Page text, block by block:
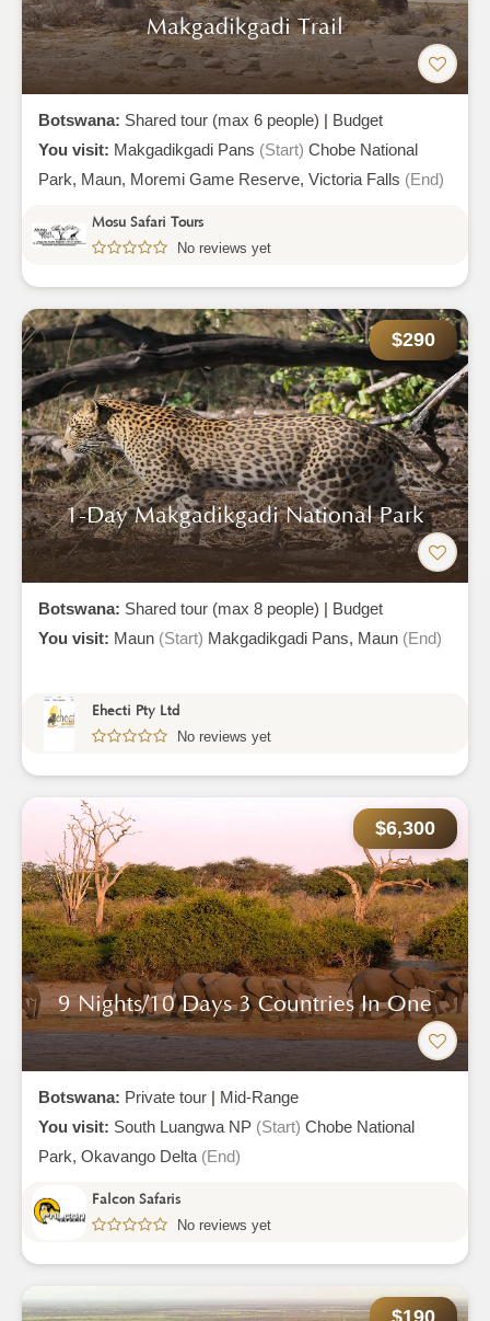
Makgadikgadi Trail
Botswana: Shared tour (max 6 people) | Budget
You visit: Makgadikgadi Pans (Start) Chobe National
Park, Maun, Moremi Game Reserve, Victoria Falls (End)
Mosu Safari Tours
No reviews yet
$290
1-Day Makgadikgadi National Park
Botswana: Shared tour (max 8 people) | Budget
You visit: Maun (Start) Makgadikgadi Pans, Maun (End)
Ehecti Pty Ltd
No reviews yet
$6,300
9 Nights/10 Days 3 Countries In One
Botswana: Private tour | Mid-Range
You visit: South Luangwa NP (Start) Chobe National
Park, Okavango Delta (End)
Falcon Safaris
No reviews yet
$190